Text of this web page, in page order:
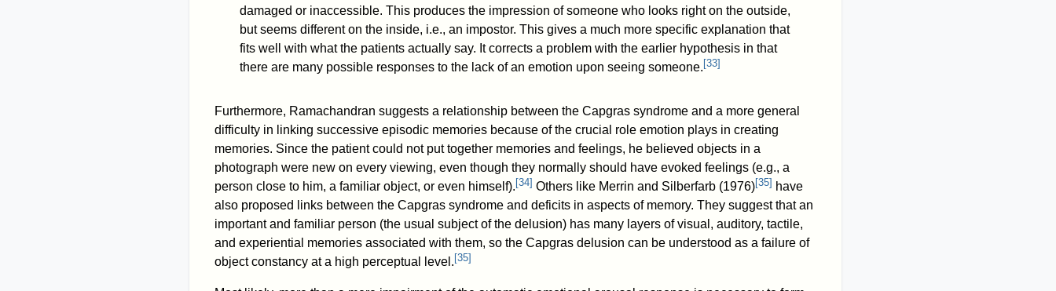
damaged or inaccessible. This produces the impression of someone who looks right on the outside,
but seems different on the inside, i.e., an impostor. This gives a much more specific explanation that
fits well with what the patients actually say. It corrects a problem with the earlier hypothesis in that
there are many possible responses to the lack of an emotion upon seeing someone. [33]
Furthermore, Ramachandran suggests a relationship between the Capgras syndrome and a more general
difficulty in linking successive episodic memories because of the crucial role emotion plays in creating
memories. Since the patient could not put together memories and feelings, he believed objects in a
photograph were new on every viewing, even though they normally should have evoked feelings (e.g., a
person close to him, a familiar object, or even himself). [34] Others like Merrin and Silberfarb (1976)[35] have
also proposed links between the Capgras syndrome and deficits in aspects of memory. They suggest that an
important and familiar person (the usual subject of the delusion) has many layers of visual, auditory, tactile,
and experiential memories associated with them, so the Capgras delusion can be understood as a failure of
object constancy at a high perceptual level. [35]